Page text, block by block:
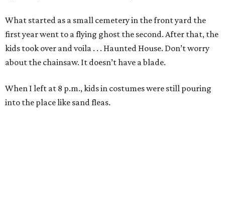
What started as a small cemetery in the front yard the
first year went to a flying ghost the second. After that, the
kids took over and voila . . . Haunted House. Don’t worry
about the chainsaw. It doesn’t have a blade.
When I left at 8 p.m., kids in costumes were still pouring
into the place like sand fleas.